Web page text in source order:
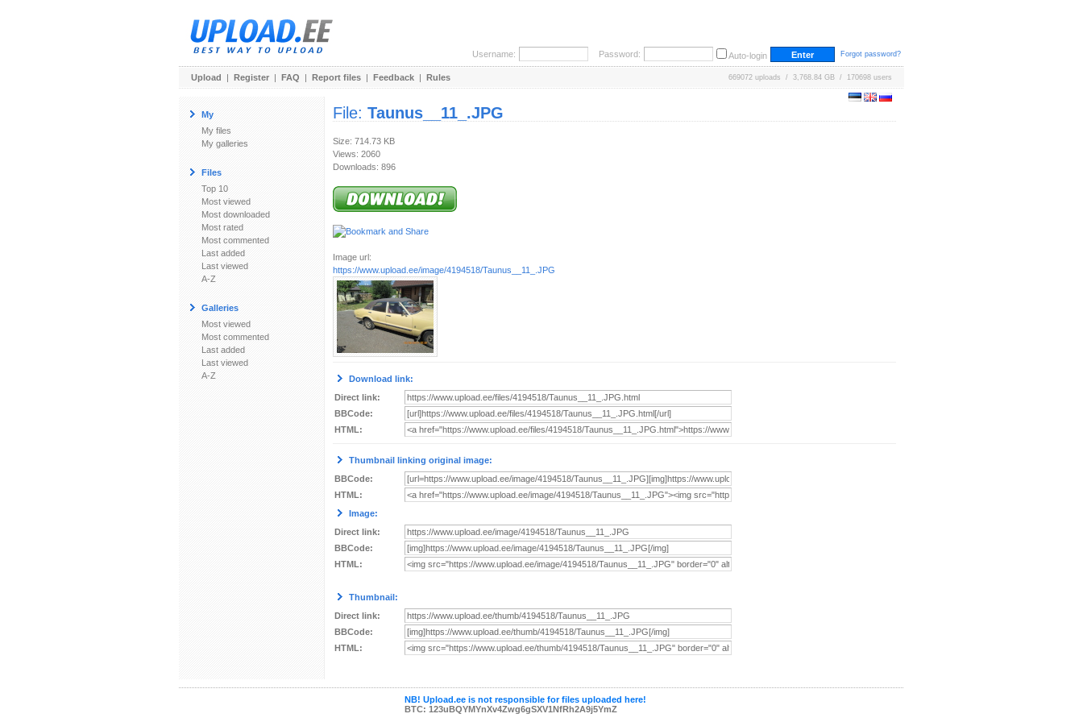
Username: Password: Auto-login Forgot password?
Upload | Register | FAQ | Report files | Feedback | Rules 669072 uploads / 3,768.84 GB / 170698 users
My
My files
My galleries
Files
Top 10
Most viewed
Most downloaded
Most rated
Most commented
Last added
Last viewed
A-Z
Galleries
Most viewed
Most commented
Last added
Last viewed
A-Z
File: Taunus__11_.JPG
Size: 714.73 KB
Views: 2060
Downloads: 896
Image url:
https://www.upload.ee/image/4194518/Taunus__11_.JPG
Download link:
Direct link:
BBCode:
HTML:
Thumbnail linking original image:
BBCode:
HTML:
Image:
Direct link:
BBCode:
HTML:
Thumbnail:
Direct link:
BBCode:
HTML:
NB! Upload.ee is not responsible for files uploaded here!
BTC: 123uBQYMYnXv4Zwg6gSXV1NfRh2A9j5YmZ